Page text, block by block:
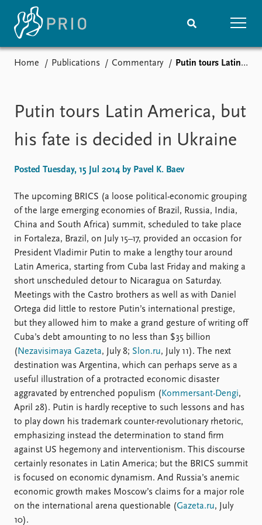
Media centre
Podcasts
News archive
Nobel Peace Prize list
Upcoming events
Recorded events
Annual Peace Address
Event archive
Overview
Topics
Projects
Project archive
Funders
Locations
Education
Publications
Latest publications
Publication archive
Commentary
Newsletters
Journals
People
Current staff
Alphabetical list
PRIO board
Global Fellows
Practitioners in Residence
Data
Datasets
Replication data
About PRIO
About PRIO
Annual reports
Careers
Library
How to find
Contact
Intranet
Home Publications Commentary Putin tours Latin America, but his fate is decided in Ukraine
Putin tours Latin America, but
his fate is decided in Ukraine
Posted Tuesday, 15 Jul 2014 by Pavel K. Baev
The upcoming BRICS (a loose political-economic grouping
of the large emerging economies of Brazil, Russia, India,
China and South Africa) summit, scheduled to take place
in Fortaleza, Brazil, on July 15–17, provided an occasion for
President Vladimir Putin to make a lengthy tour around
Latin America, starting from Cuba last Friday and making a
short unscheduled detour to Nicaragua on Saturday.
Meetings with the Castro brothers as well as with Daniel
Ortega did little to restore Putin’s international prestige,
but they allowed him to make a grand gesture of writing off
Cuba’s debt amounting to no less than $35 billion
( Nezavisimaya Gazeta, July 8; Slon.ru, July 11). The next
destination was Argentina, which can perhaps serve as a
useful illustration of a protracted economic disaster
aggravated by entrenched populism ( Kommersant-Dengi,
April 28). Putin is hardly receptive to such lessons and has
to play down his trademark counter-revolutionary rhetoric,
emphasizing instead the determination to stand firm
against US hegemony and interventionism. This discourse
certainly resonates in Latin America; but the BRICS summit
is focused on economic dynamism. And Russia’s anemic
economic growth makes Moscow’s claims for a major role
on the international arena questionable (Gazeta.ru, July
10).